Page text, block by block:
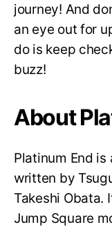
journey! And
an eye out for
do is keep
buzz!
About
Platinum End is
written by
Takeshi Obata.
Jump Square